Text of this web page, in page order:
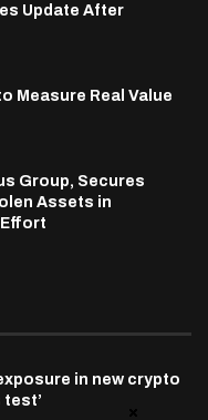
Update After
Measure Real Value
Group, Secures
Assets in
in new crypto
test’